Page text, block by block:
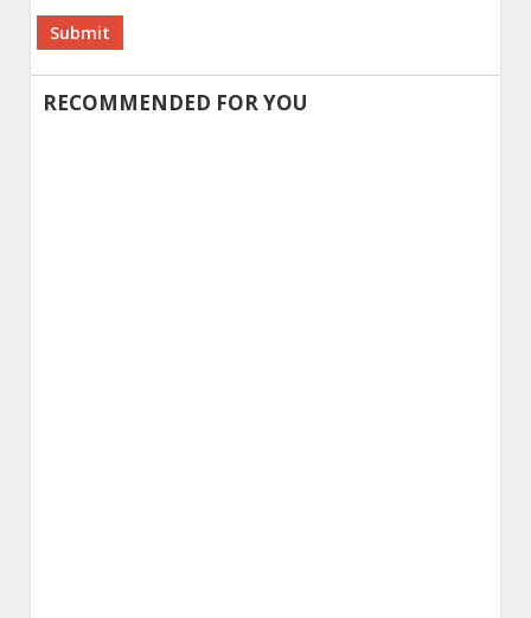
Alternative:
RECOMMENDED FOR YOU